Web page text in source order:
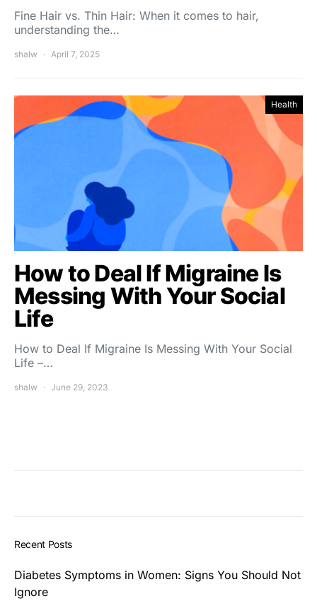
Fine Hair vs. Thin Hair: When it comes to hair,
understanding the…
shalw April 7, 2025
Health
How to Deal If Migraine Is
Messing With Your Social
Life
How to Deal If Migraine Is Messing With Your Social
Life –…
shalw June 29, 2023
Recent Posts
Diabetes Symptoms in Women: Signs You Should Not
Ignore